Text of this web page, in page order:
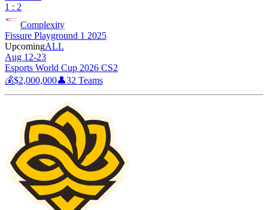
1 : 2
Complexity
Fissure Playground 1 2025
UpcomingALL
Aug 12-23
Esports World Cup 2026 CS2
💰$2,000,000👤32 Teams